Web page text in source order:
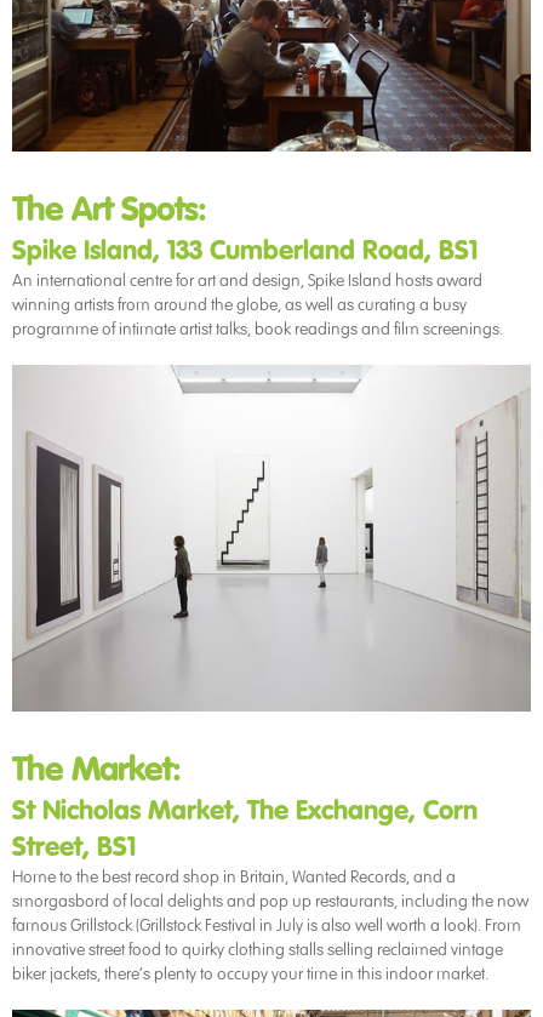
The Art Spots:
Spike Island, 133 Cumberland Road, BS1
An international centre for art and design, Spike Island hosts award
winning artists from around the globe, as well as curating a busy
programme of intimate artist talks, book readings and film screenings.
The Market:
St Nicholas Market, The Exchange, Corn
Street, BS1
Home to the best record shop in Britain, Wanted Records, and a
smorgasbord of local delights and pop up restaurants, including the now
famous Grillstock (Grillstock Festival in July is also well worth a look). From
innovative street food to quirky clothing stalls selling reclaimed vintage
biker jackets, there’s plenty to occupy your time in this indoor market.